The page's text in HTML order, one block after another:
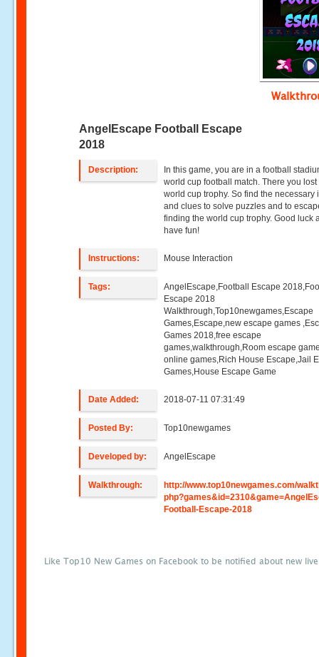
AngelEscape Football Escape
2018
Description:
In this game, you are in a football
world cup football match. There you lost
world cup trophy. So find the necessary
and clues to solve puzzles and to
finding the world cup trophy. Good luck
have fun!
Instructions: Mouse Interaction
Tags:
AngelEscape,Football Escape
Escape 2018
Walkthrough,Top10newgames,Escape
Games,Escape,new escape games
Games 2018,free escape
games,walkthrough,Room escape
online games,Rich House Escape,Jail
Games,House Escape Game
Date Added: 2018-07-11 07:31:49
Posted By: Top10newgames
Developed by: AngelEscape
Walkthrough:
http://www.top10newgames.com/
Football-Escape-2018
Like Top10 New Games on Facebook to be notified about new